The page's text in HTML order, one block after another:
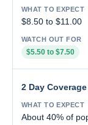
$8.50 to $11.00
$5.50 to $7.50
2 Day Coverage
About 40% of